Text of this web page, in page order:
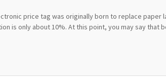
price tag was originally born to replace paper
is only about 10%. At this point, you may say that